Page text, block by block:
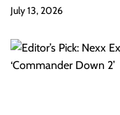
July 13, 2026